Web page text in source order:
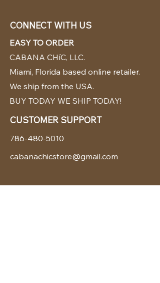
CONNECT WITH US
EASY TO ORDER
CABANA CHíC, LLC.
Miami, Florida based online retailer.
We ship from the USA.
BUY TODAY WE SHIP TODAY!
CUSTOMER SUPPORT
786-480-5010
cabanachicstore@gmail.com